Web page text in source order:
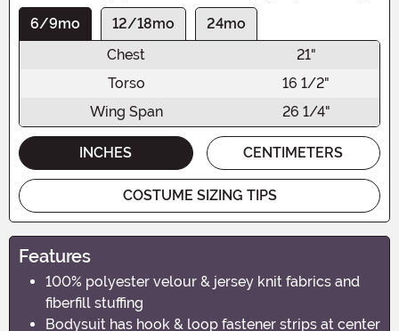
6/9mo 12/18mo
24mo
Chest
21"
Torso
16 1/2"
Wing Span
26 1/4"
INCHES CENTIMETERS
COSTUME SIZING TIPS
Features
100% polyester velour & jersey knit fabrics and
fiberfill stuffing
Bodysuit has hook & loop fastener strips at center